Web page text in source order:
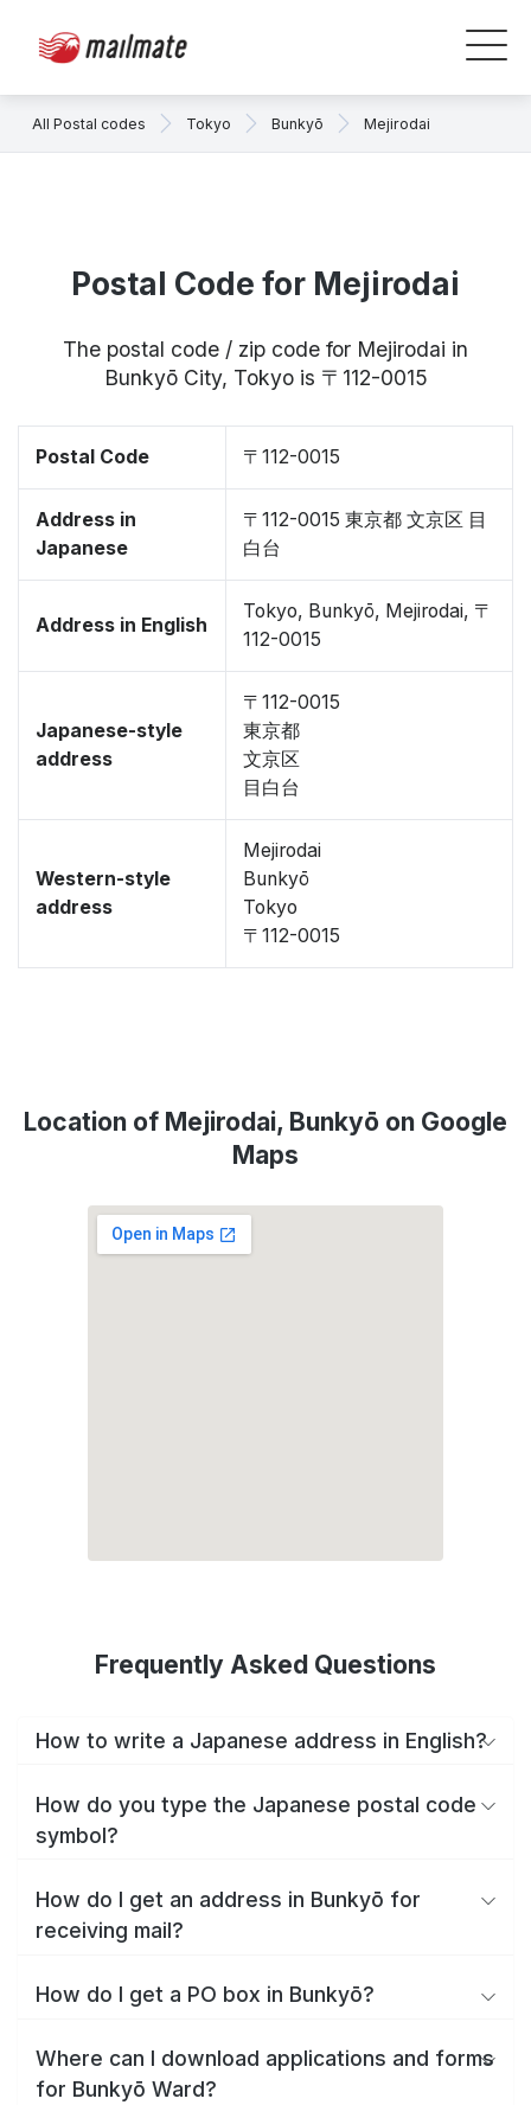
All Postal codes Tokyo Bunkyō Mejirodai
Postal Code for Mejirodai
The postal code / zip code for Mejirodai in
Bunkyō City, Tokyo is 〒112-0015
Postal Code 〒112-0015
Address in
Japanese
〒112-0015 東京都 文京区 目
白台
Address in English
Tokyo, Bunkyō, Mejirodai, 〒
112-0015
Japanese-style
address
〒112-0015
東京都
文京区
目白台
Western-style
address
Mejirodai
Bunkyō
Tokyo
〒112-0015
Location of Mejirodai, Bunkyō on Google
Maps
Frequently Asked Questions
How to write a Japanese address in English?
How do you type the Japanese postal code
symbol?
How do I get an address in Bunkyō for
receiving mail?
How do I get a PO box in Bunkyō?
Where can I download applications and forms
for Bunkyō Ward?